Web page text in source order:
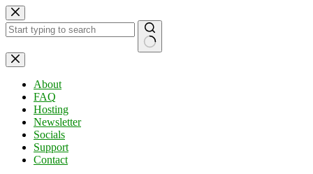
Skip
to
content
No
results
About
FAQ
Hosting
Newsletter
Socials
Support
Contact